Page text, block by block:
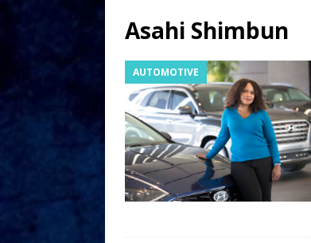
Asahi Shimbun
AUTOMOTIVE